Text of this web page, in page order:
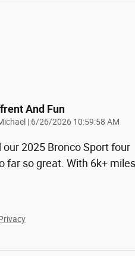
And Fun
| on
6/26/2026 10:59:58 AM
our 2025 Bronco Sport four
far so great. With 6k+